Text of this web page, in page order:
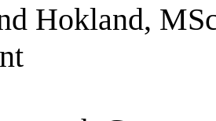
Hokland,